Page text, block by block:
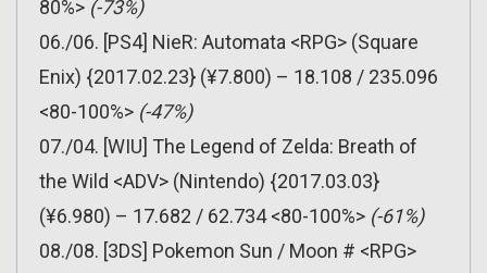
80%> (-73%)
06./06. [PS4] NieR: Automata <RPG> (Square
Enix) {2017.02.23} (¥7.800) – 18.108 / 235.096
<80-100%> (-47%)
07./04. [WIU] The Legend of Zelda: Breath of
the Wild <ADV> (Nintendo) {2017.03.03}
(¥6.980) – 17.682 / 62.734 <80-100%> (-61%)
08./08. [3DS] Pokemon Sun / Moon # <RPG>